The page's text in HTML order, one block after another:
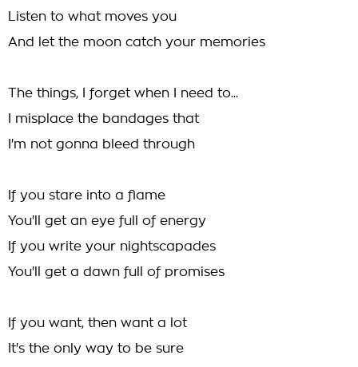
Listen to what moves you
And let the moon catch your memories
The things, I forget when I need to...
I misplace the bandages that
I'm not gonna bleed through
If you stare into a flame
You'll get an eye full of energy
If you write your nightscapades
You'll get a dawn full of promises
If you want, then want a lot
It's the only way to be sure